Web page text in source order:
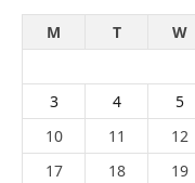
M
T W
3
4 5
10
11 12
17
18 19